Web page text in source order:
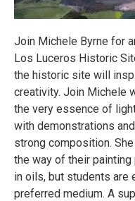
Join Michele Byrne for
Los Luceros Historic
the historic site will
creativity. Join Michele
the very essence of
with demonstrations
strong composition.
the way of their
in oils, but students are
preferred medium. A